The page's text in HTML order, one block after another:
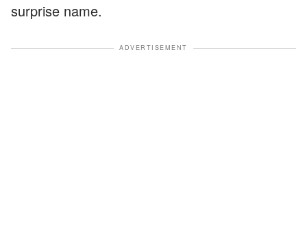
surprise name.
ADVERTISEMENT